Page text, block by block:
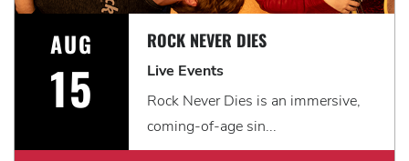
AUG
15
ROCK NEVER DIES
Live Events
Rock Never Dies is an immersive,
coming-of-age sin...